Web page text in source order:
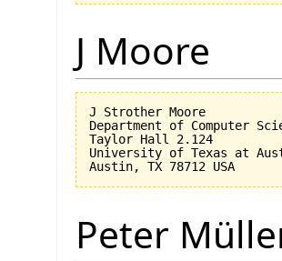
J Moore
J Strother Moore
Department of Computer
Taylor Hall 2.124
University of Texas at
Peter